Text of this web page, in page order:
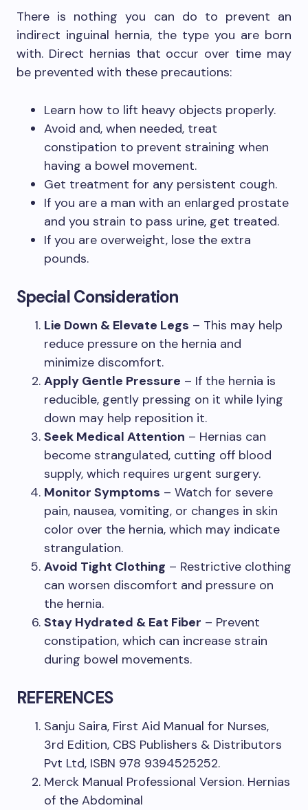
There is nothing you can do to prevent an
indirect inguinal hernia, the type you are born
with. Direct hernias that occur over time may
be prevented with these precautions:
Learn how to lift heavy objects properly.
Avoid and, when needed, treat
constipation to prevent straining when
having a bowel movement.
Get treatment for any persistent cough.
If you are a man with an enlarged prostate
and you strain to pass urine, get treated.
If you are overweight, lose the extra
pounds.
Special Consideration
Lie Down & Elevate Legs – This may help
reduce pressure on the hernia and
minimize discomfort.
Apply Gentle Pressure – If the hernia is
reducible, gently pressing on it while lying
down may help reposition it.
Seek Medical Attention – Hernias can
become strangulated, cutting off blood
supply, which requires urgent surgery.
Monitor Symptoms – Watch for severe
pain, nausea, vomiting, or changes in skin
color over the hernia, which may indicate
strangulation.
Avoid Tight Clothing – Restrictive clothing
can worsen discomfort and pressure on
the hernia.
Stay Hydrated & Eat Fiber – Prevent
constipation, which can increase strain
during bowel movements.
REFERENCES
Sanju Saira, First Aid Manual for Nurses,
3rd Edition, CBS Publishers & Distributors
Pvt Ltd, ISBN 978 9394525252.
Merck Manual Professional Version. Hernias
of the Abdominal